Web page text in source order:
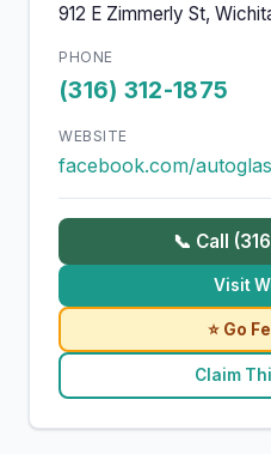
912 E Zimmerly St,
PHONE
(316) 312-1875
WEBSITE
facebook.com/
📞 Call
Visit
⭐ Go
Claim